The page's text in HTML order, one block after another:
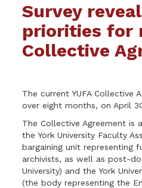
Survey
priorities for
Collective
The current YUFA Collective
over eight months, on April
The Collective Agreement is
the York University Faculty
bargaining unit representing
archivists, as well as post-
University) and the York
(the body representing the